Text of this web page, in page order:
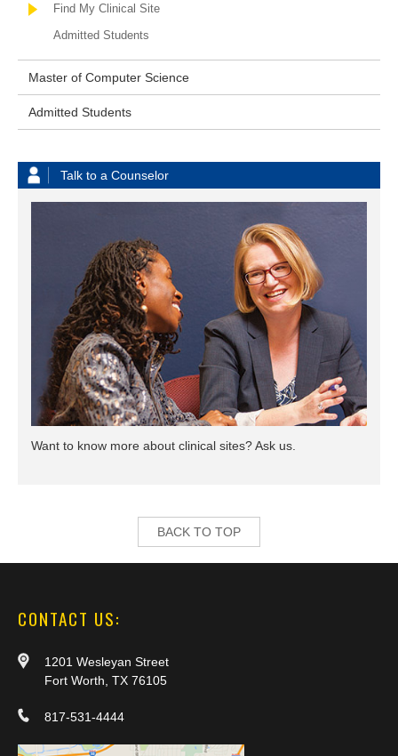
Find My Clinical Site
Admitted Students
Master of Computer Science
Admitted Students
Talk to a Counselor
Want to know more about clinical sites? Ask us.
BACK TO TOP
CONTACT US:
1201 Wesleyan Street
Fort Worth, TX 76105
817-531-4444